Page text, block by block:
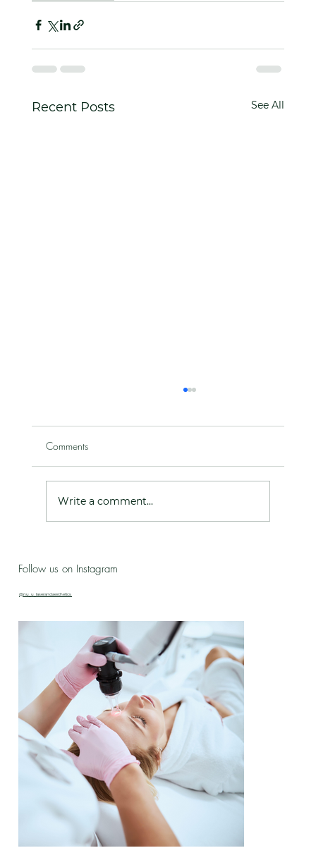
Recent Posts See All
& New Treatment Drop!
Comments
Write a comment...
Follow us on Instagram
@nu_u_laserandaesthetics